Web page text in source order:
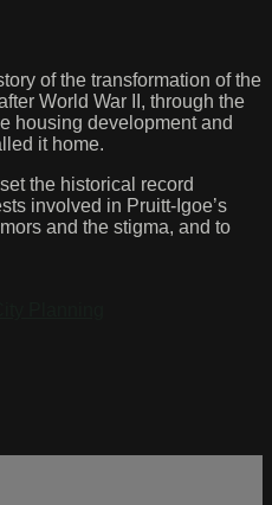
of the transformation of the
World War II, through the
housing development and
it home.
the historical record
involved in Pruitt-Igoe’s
and the stigma, and to